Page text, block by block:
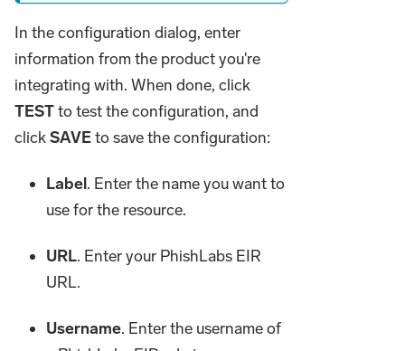
In the configuration dialog, enter
information from the product you're
integrating with. When done, click
TESTto test the configuration, and
clickSAVEto save the configuration:
Label. Enter the name you want to
use for the resource.
URL. Enter your PhishLabs EIR
URL.
Username. Enter the username of